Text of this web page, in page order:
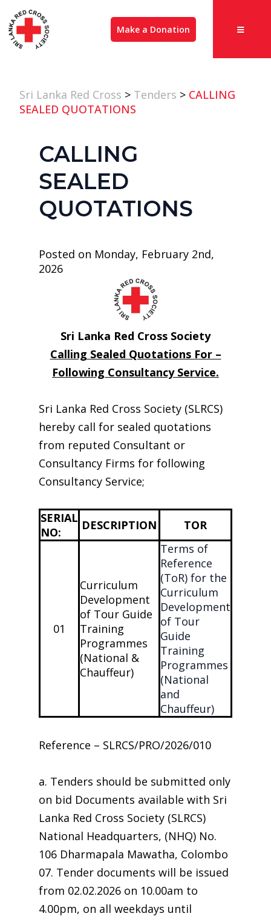
Make a Donation
Sri Lanka Red Cross > Tenders > CALLING
SEALED QUOTATIONS
CALLING
SEALED
QUOTATIONS
Posted on Monday, February 2nd,
2026
Sri Lanka Red Cross Society
Calling Sealed Quotations For –
Following Consultancy Service.
Sri Lanka Red Cross Society (SLRCS)
hereby call for sealed quotations
from reputed Consultant or
Consultancy Firms for following
Consultancy Service;
SERIAL
NO:
DESCRIPTION TOR
01
Curriculum
Development
of Tour Guide
Training
Programmes
(National &
Chauffeur)
Terms of
Reference
(ToR) for the
Curriculum
Development
of Tour
Guide
Training
Programmes
(National
and
Chauffeur)
Reference – SLRCS/PRO/2026/010
a. Tenders should be submitted only
on bid Documents available with Sri
Lanka Red Cross Society (SLRCS)
National Headquarters, (NHQ) No.
106 Dharmapala Mawatha, Colombo
07. Tender documents will be issued
from 02.02.2026 on 10.00am to
4.00pm, on all weekdays until